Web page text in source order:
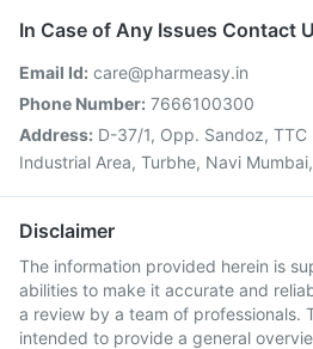
In Case of Any Issues Contact
Email Id: care@pharmeasy.in
Phone Number: 7666100300
Address: D-37/1, Opp. Sandoz, TTC
Industrial Area, Turbhe, Navi
Disclaimer
The information provided herein is
abilities to make it accurate and
a review by a team of professionals.
intended to provide a general